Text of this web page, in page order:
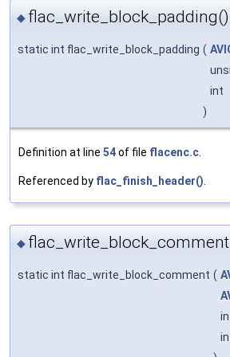
◆ flac_write_block_padding()
static int flac_write_block_padding (
int
)
Definition at line 54of file flacenc.c
Referenced by flac_finish_header()
◆
static int flac_write_block_comment (